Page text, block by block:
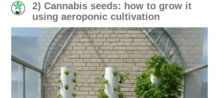
2) Cannabis seeds: how to grow it
using aeroponic cultivation